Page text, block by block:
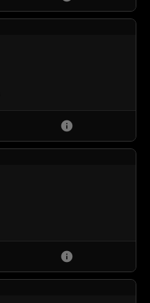
info
info